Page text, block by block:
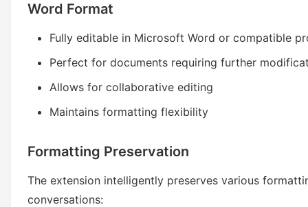
Word Format
Fully editable in Microsoft Word or compatible
Perfect for documents requiring further
Allows for collaborative editing
Maintains formatting flexibility
Formatting Preservation
The extension intelligently preserves various
conversations: